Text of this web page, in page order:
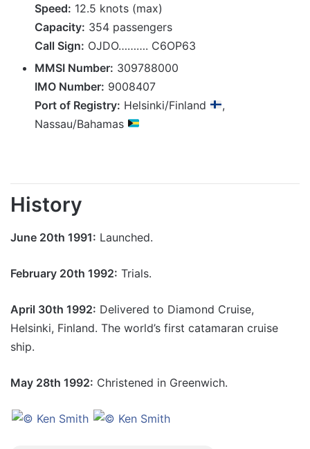
Speed: 12.5 knots (max)
Capacity: 354 passengers
Call Sign: OJDO………. C6OP63
MMSI Number: 309788000
IMO Number: 9008407
Port of Registry: Helsinki/Finland
,
Nassau/Bahamas
History
June 20th 1991: Launched.
February 20th 1992: Trials.
April 30th 1992: Delivered to Diamond Cruise,
Helsinki, Finland. The world’s first catamaran cruise
ship.
May 28th 1992: Christened in Greenwich.